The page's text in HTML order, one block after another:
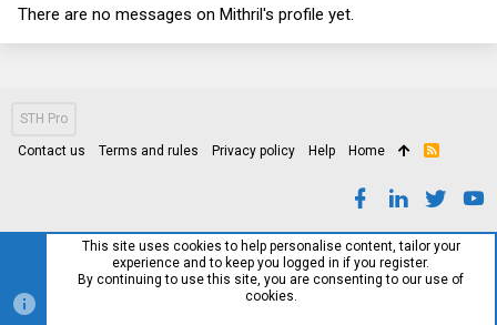
There are no messages on Mithril's profile yet.
STH Pro
Contact us Terms and rules Privacy policy Help Home
R
This site uses cookies to help personalise content, tailor your
experience and to keep you logged in if you register.
By continuing to use this site, you are consenting to our use of
cookies.